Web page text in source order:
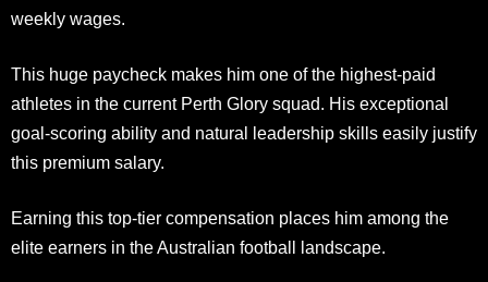
weekly wages.
This huge paycheck makes him one of the highest-paid
athletes in the current Perth Glory squad. His exceptional
goal-scoring ability and natural leadership skills easily justify
this premium salary.
Earning this top-tier compensation places him among the
elite earners in the Australian football landscape.